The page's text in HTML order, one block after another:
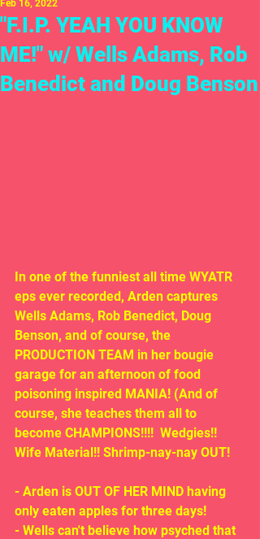
"F.I.P. YEAH YOU KNOW
ME!" w/ Wells Adams, Rob
Benedict and Doug Benson
Feb 16, 2022
In one of the funniest all time WYATR
eps ever recorded, Arden captures
Wells Adams, Rob Benedict, Doug
Benson, and of course, the
PRODUCTION TEAM in her bougie
garage for an afternoon of food
poisoning inspired MANIA! (And of
course, she teaches them all to
become CHAMPIONS!!!!  Wedgies!!
Wife Material!! Shrimp-nay-nay OUT!
- Arden is OUT OF HER MIND having
only eaten apples for three days!
- Wells can't believe how psyched that